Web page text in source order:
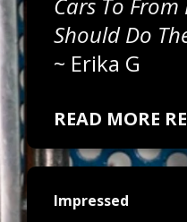
Should Do
~ Erika G
READ MORE
Impressed